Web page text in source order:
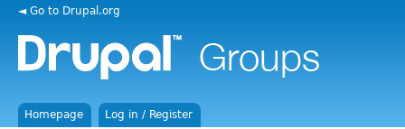
◄ Go to Drupal.org
Homepage Log in / Register